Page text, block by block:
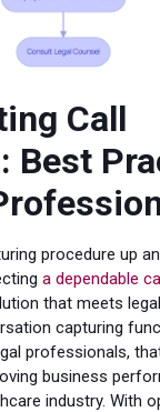
Call
Best
procedure up
a dependable
that meets
capturing
professionals,
business
industry. With